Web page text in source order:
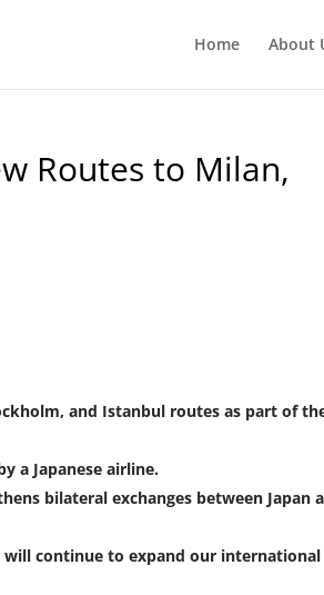
Home About
Routes to Milan,
and Istanbul routes as part of
a Japanese airline.
bilateral exchanges between Japan
will continue to expand our international